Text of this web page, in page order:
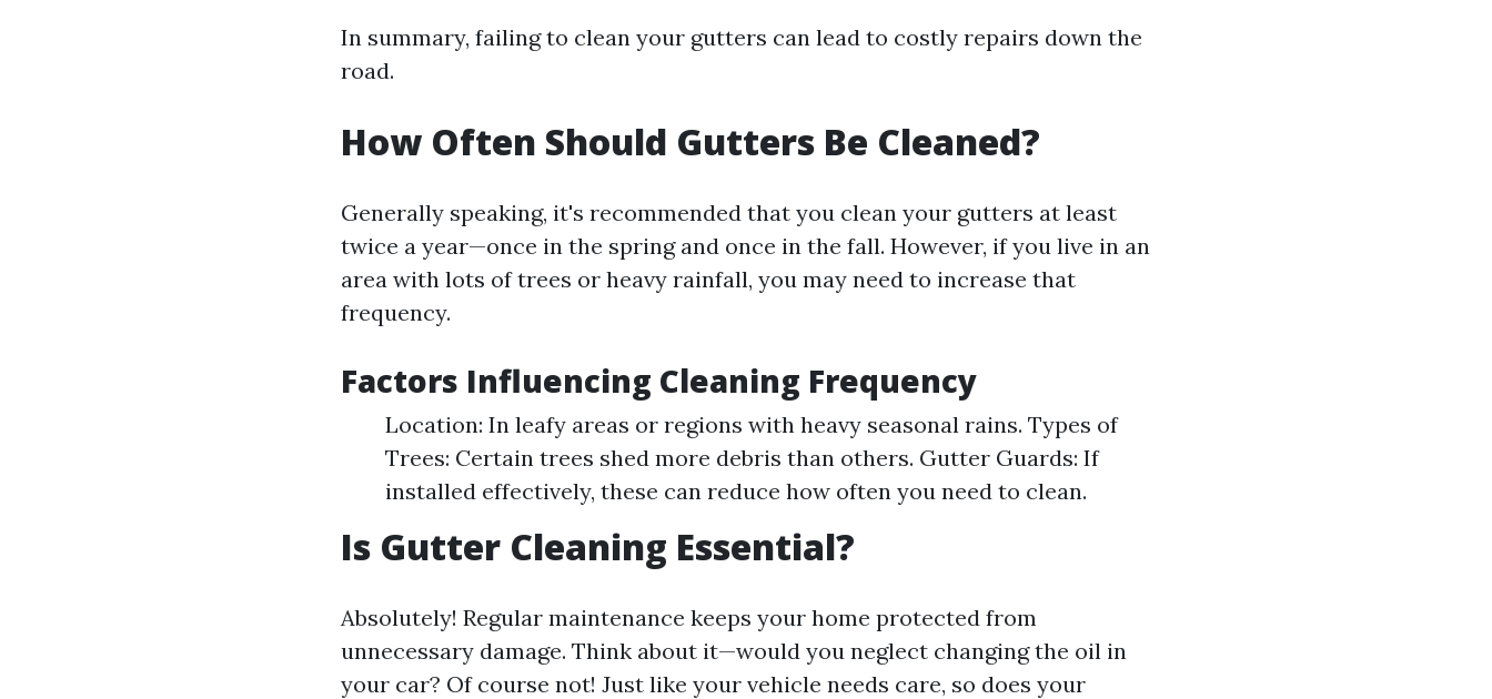
In summary, failing to clean your gutters can lead to costly repairs down the
road.
How Often Should Gutters Be Cleaned?
Generally speaking, it's recommended that you clean your gutters at least
twice a year—once in the spring and once in the fall. However, if you live in an
area with lots of trees or heavy rainfall, you may need to increase that
frequency.
Factors Influencing Cleaning Frequency
Location: In leafy areas or regions with heavy seasonal rains. Types of
Trees: Certain trees shed more debris than others. Gutter Guards: If
installed effectively, these can reduce how often you need to clean.
Is Gutter Cleaning Essential?
Absolutely! Regular maintenance keeps your home protected from
unnecessary damage. Think about it—would you neglect changing the oil in
your car? Of course not! Just like your vehicle needs care, so does your